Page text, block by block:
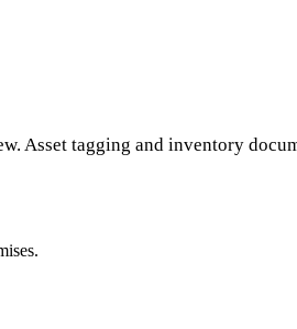
Asset tagging and inventory